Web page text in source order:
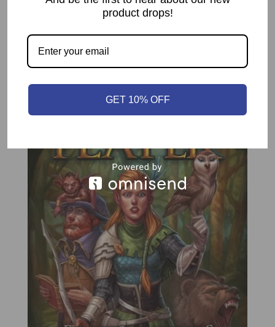
Play Time 60 to 120 mins
Related products
product drops!
GET 10% OFF